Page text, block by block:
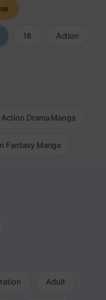
18 Action
Action Drama Manga
Fantasy Manga
Adult